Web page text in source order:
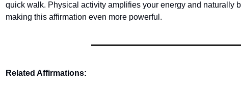
quick walk. Physical activity amplifies your energy and naturally
making this affirmation even more powerful.
Related Affirmations: